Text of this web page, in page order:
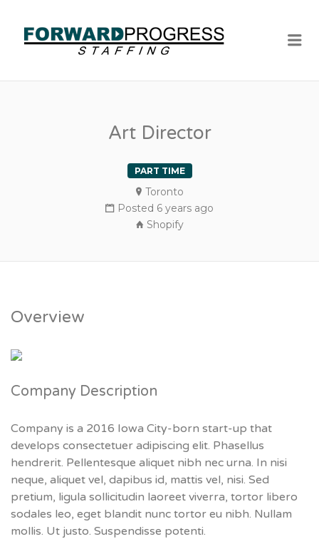
Art Director
PART TIME
Toronto
Posted 6 years ago
Shopify
Overview
Company Description
Company is a 2016 Iowa City-born start-up that
develops consectetuer adipiscing elit. Phasellus
hendrerit. Pellentesque aliquet nibh nec urna. In nisi
neque, aliquet vel, dapibus id, mattis vel, nisi. Sed
pretium, ligula sollicitudin laoreet viverra, tortor libero
sodales leo, eget blandit nunc tortor eu nibh. Nullam
mollis. Ut justo. Suspendisse potenti.